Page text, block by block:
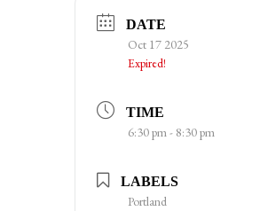
DATE
Oct 17 2025
Expired!
TIME
6:30 pm - 8:30 pm
LABELS
Portland